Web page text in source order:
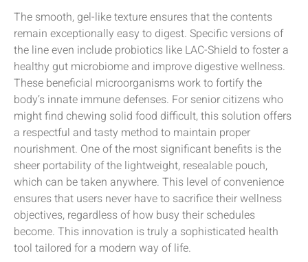
The smooth, gel-like texture ensures that the contents
remain exceptionally easy to digest. Specific versions of
the line even include probiotics like LAC-Shield to foster a
healthy gut microbiome and improve digestive wellness.
These beneficial microorganisms work to fortify the
body’s innate immune defenses. For senior citizens who
might find chewing solid food difficult, this solution offers
a respectful and tasty method to maintain proper
nourishment. One of the most significant benefits is the
sheer portability of the lightweight, resealable pouch,
which can be taken anywhere. This level of convenience
ensures that users never have to sacrifice their wellness
objectives, regardless of how busy their schedules
become. This innovation is truly a sophisticated health
tool tailored for a modern way of life.